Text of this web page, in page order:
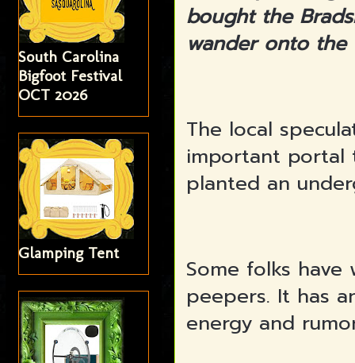
bought the
wander onto the
The local
important portal
planted an
Some folks
peepers. It has
energy and
South Carolina
Bigfoot Festival
OCT 2026
Glamping Tent